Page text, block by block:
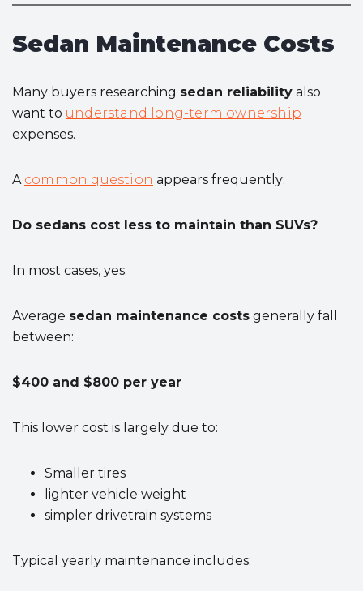
Sedan Maintenance Costs
Many buyers researching sedan reliability also
want to understand long-term ownership
expenses.
A common question appears frequently:
Do sedans cost less to maintain than SUVs?
In most cases, yes.
Average sedan maintenance costs generally fall
between:
$400 and $800 per year
This lower cost is largely due to:
Smaller tires
lighter vehicle weight
simpler drivetrain systems
Typical yearly maintenance includes: